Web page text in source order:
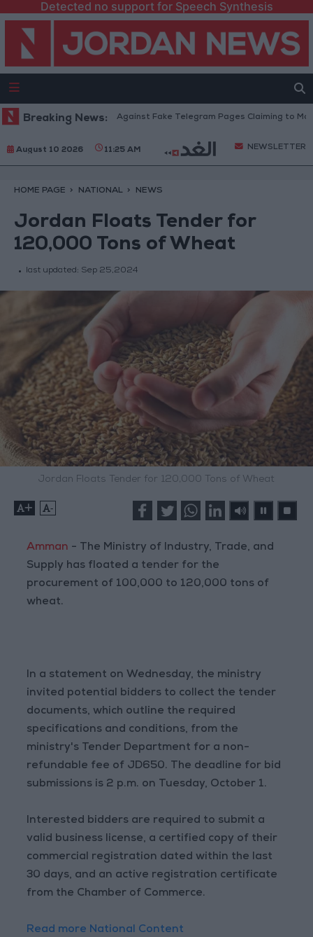
Detected no support for Speech Synthesis
Breaking News:
Ministry Warns Against Fake Telegram Pages Claiming to Modify
August 10 2026 11:25 AM NEWSLETTER
HOME PAGE NATIONAL NEWS
Jordan Floats Tender for
120,000 Tons of Wheat
last updated: Sep 25,2024
Jordan Floats Tender for 120,000 Tons of Wheat
+ -
Amman - The Ministry of Industry, Trade, and
Supply has floated a tender for the
procurement of 100,000 to 120,000 tons of
wheat.
In a statement on Wednesday, the ministry
invited potential bidders to collect the tender
documents, which outline the required
specifications and conditions, from the
ministry's Tender Department for a non-
refundable fee of JD650. The deadline for bid
submissions is 2 p.m. on Tuesday, October 1.
Interested bidders are required to submit a
valid business license, a certified copy of their
commercial registration dated within the last
30 days, and an active registration certificate
from the Chamber of Commerce.
Read more National Content